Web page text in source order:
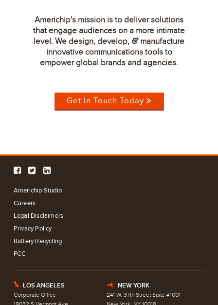
Americhip's mission is to deliver solutions
that engage audiences on a more intimate
level. We design, develop, &manufacture
innovative communications tools to
empower global brands and agencies.
Get In Touch Today
Americhip Studio
Careers
Legal Disclaimers
Privacy Policy
Battery Recycling
FCC
E LOS ANGELES
Corporate Office
h NEW YORK
241 W. 37th Street Suite #1001